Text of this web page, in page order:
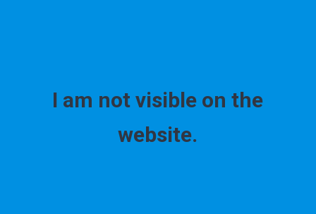
I am not visible on the
website.